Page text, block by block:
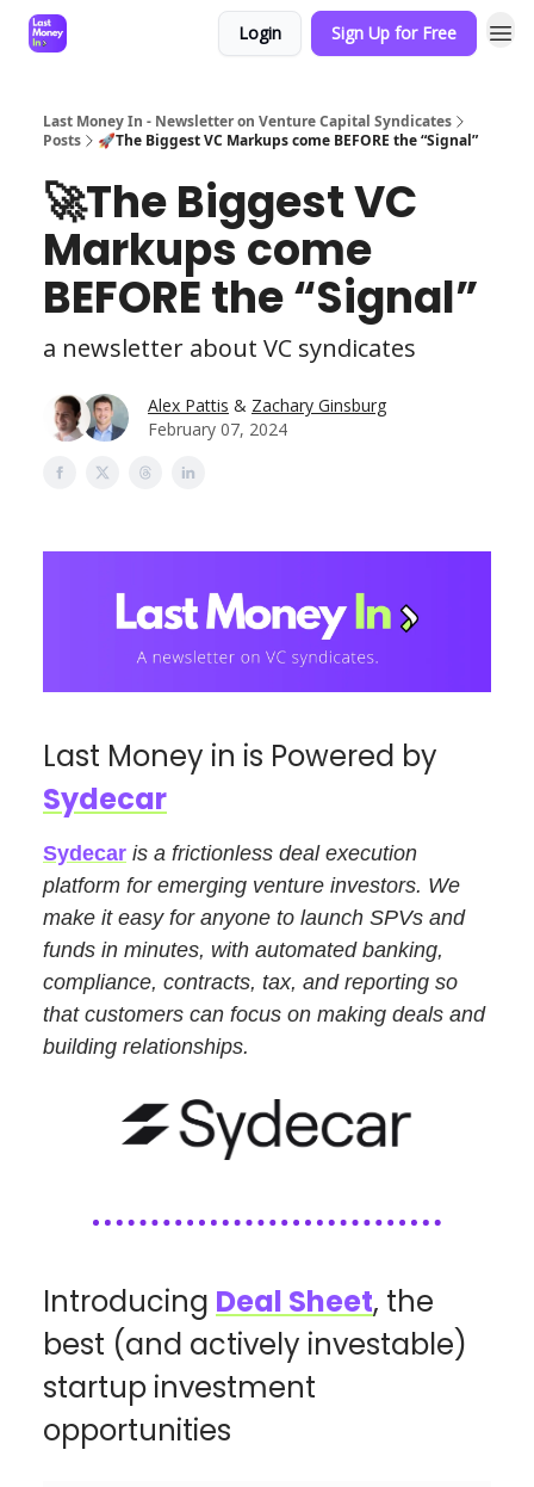
Login Sign Up for Free
Last Money In - Newsletter on Venture Capital Syndicates
Posts
🚀The Biggest VC Markups come BEFORE the “Signal”
🚀The Biggest VC
Markups come
BEFORE the “Signal”
a newsletter about VC syndicates
Alex Pattis & Zachary Ginsburg
February 07, 2024
Last Money in is Powered by
Sydecar
Sydecar is a frictionless deal execution
platform for emerging venture investors. We
make it easy for anyone to launch SPVs and
funds in minutes, with automated banking,
compliance, contracts, tax, and reporting so
that customers can focus on making deals and
building relationships.
Introducing Deal Sheet, the
best (and actively investable)
startup investment
opportunities